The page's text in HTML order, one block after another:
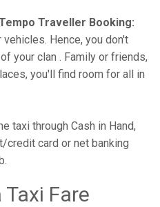
Traveller Booking:
Hence, you don't
your clan . Family or friends,
you'll find room for all in
taxi through Cash in Hand,
credit card or net banking
Fare